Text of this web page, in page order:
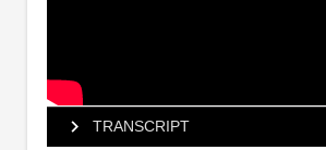
TRANSCRIPT